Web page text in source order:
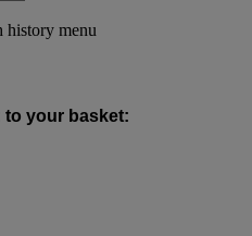
history menu
to your basket: